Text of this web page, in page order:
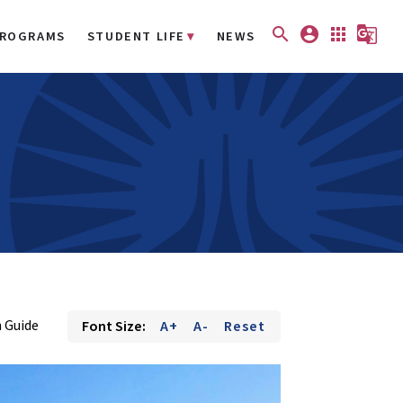
STUDENT LIFE NEWS search account_circle apps g_translate
Font Size: A+ A- Reset